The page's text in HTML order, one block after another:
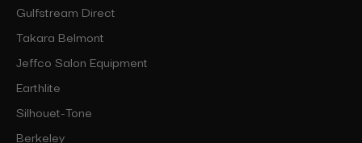
Gulfstream Direct
Takara Belmont
Jeffco Salon Equipment
Earthlite
Silhouet-Tone
Berkeley